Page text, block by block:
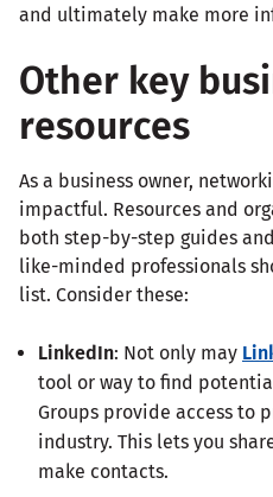
and ultimately make more
Other key
resources
As a business owner,
impactful. Resources and
both step-by-step guides
like-minded professionals
list. Consider these:
LinkedIn: Not only may
tool or way to find
Groups provide access to
industry. This lets you
make contacts.